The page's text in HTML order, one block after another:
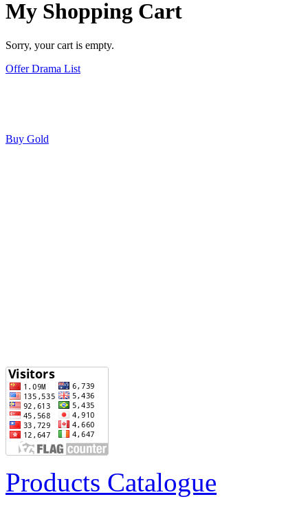
My Shopping Cart
Sorry, your cart is empty.
Offer Drama List
Buy Gold
Products Catalogue